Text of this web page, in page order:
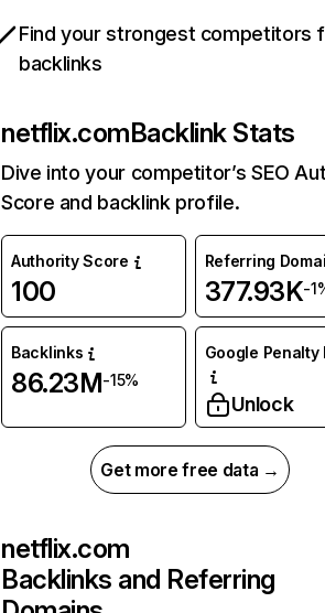
Find your strongest competitors
backlinks
netflix.comBacklink Stats
Dive into your competitor’s SEO
Score and backlink profile.
Authority Score
100
Referring
377.93K-
Backlinks
86.23M-15%
Google Penalty
Unlock
Get more free data →
netflix.com
Backlinks and Referring